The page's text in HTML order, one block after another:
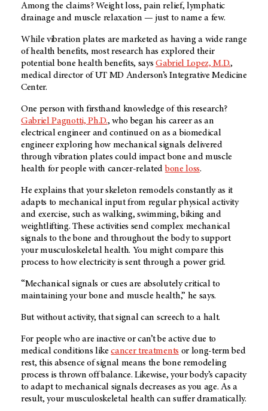
Among the claims? Weight loss, pain relief, lymphatic
drainage and muscle relaxation — just to name a few.
While vibration plates are marketed as having a wide range
of health benefits, most research has explored their
potential bone health benefits, saysGabriel Lopez, M.D.,
medical director of UT MD Anderson’s Integrative Medicine
Center.
One person with firsthand knowledge of this research?
Gabriel Pagnotti, Ph.D., who began his career as an
electrical engineer and continued on as a biomedical
engineer exploring how mechanical signals delivered
through vibration plates could impact bone and muscle
health for people with cancer-related bone loss.
He explains that your skeleton remodels constantly as it
adapts to mechanical input from regular physical activity
and exercise, such as walking, swimming, biking and
weightlifting. These activities send complex mechanical
signals to the bone and throughout the body to support
your musculoskeletal health. You might compare this
process to how electricity is sent through a power grid.
“Mechanical signals or cues are absolutely critical to
maintaining your bone and muscle health,” he says.
But without activity, that signal can screech to a halt.
For people who are inactive or can’t be active due to
medical conditions likecancer treatments or long-term bed
rest, this absence of signal means the bone remodeling
process is thrown off balance. Likewise, your body’s capacity
to adapt to mechanical signals decreases as you age. As a
result, your musculoskeletal health can suffer dramatically.